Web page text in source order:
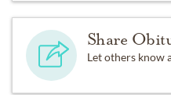
Share
Let others know